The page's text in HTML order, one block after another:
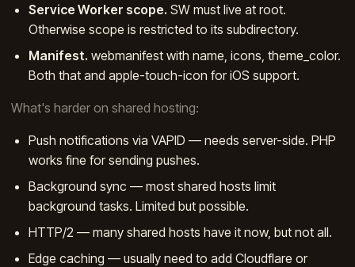
Service Worker scope. SW must live at root.
Otherwise scope is restricted to its subdirectory.
Manifest. webmanifest with name, icons, theme_color.
Both that and apple-touch-icon for iOS support.
What's harder on shared hosting:
Push notifications via VAPID — needs server-side. PHP
works fine for sending pushes.
Background sync — most shared hosts limit
background tasks. Limited but possible.
HTTP/2 — many shared hosts have it now, but not all.
Edge caching — usually need to add Cloudflare or